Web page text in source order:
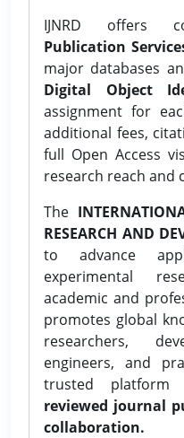
IJNRD offers
Publication
major databases
Digital Object
assignment for
additional fees,
full Open Access
research reach and
The
RESEARCH AND
to advance
experimental
academic and
promotes global
researchers,
engineers, and
trusted
reviewed journal
collaboration.